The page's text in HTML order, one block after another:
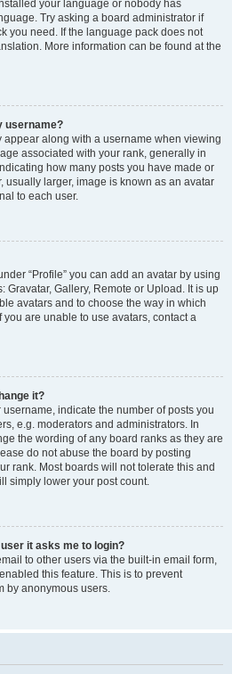
your language or nobody has
Try asking a board administrator if
you need. If the language pack does not
More information can be found at the
username?
along with a username when viewing
associated with your rank, generally in
how many posts you have made or
usually larger, image is known as an avatar
to each user.
“Profile” you can add an avatar by using
Gravatar, Gallery, Remote or Upload. It is up
avatars and to choose the way in which
are unable to use avatars, contact a
it?
indicate the number of posts you
e.g. moderators and administrators. In
the wording of any board ranks as they are
do not abuse the board by posting
rank. Most boards will not tolerate this and
simply lower your post count.
it asks me to login?
to other users via the built-in email form,
this feature. This is to prevent
by anonymous users.